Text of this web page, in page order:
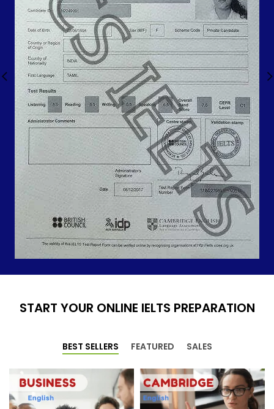
START YOUR ONLINE IELTS PREPARATION
BEST SELLERS FEATURED SALES